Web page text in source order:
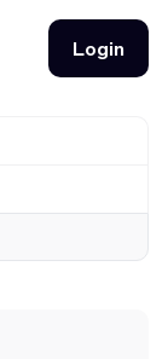
Login